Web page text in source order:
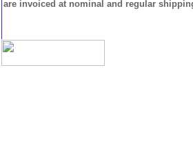
are invoiced at nominal and regular